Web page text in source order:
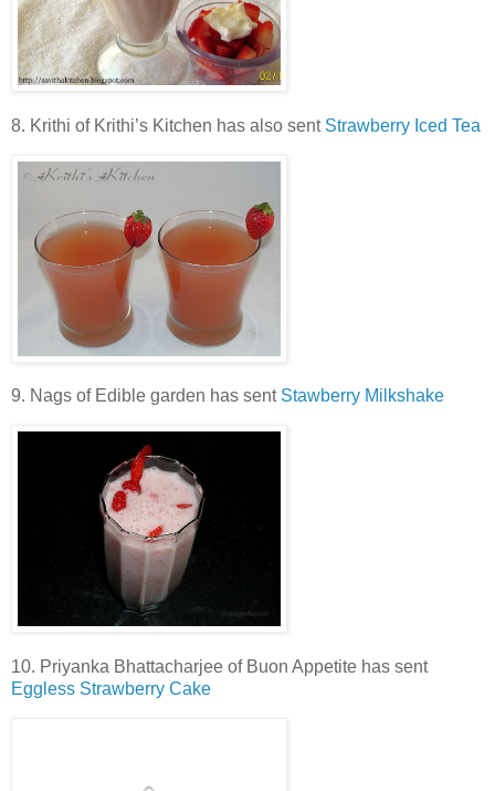
8. Krithi of Krithi’s Kitchen has also sent Strawberry Iced Tea
9. Nags of Edible garden has sent Stawberry Milkshake
10. Priyanka Bhattacharjee of Buon Appetite has sent
Eggless Strawberry Cake